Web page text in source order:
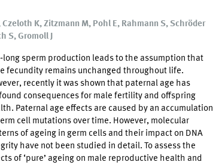
K, Zitzmann M, Pohl E, Rahmann S, Schröder
S, Gromoll J
sperm production leads to the assumption that
fecundity remains unchanged throughout life.
recently it was shown that paternal age has
consequences for male fertility and offspring
Paternal age effects are caused by an accumulation
cell mutations over time. However, molecular
of ageing in germ cells and their impact on DNA
have not been studied in detail. To assess the
of ‘pure’ ageing on male reproductive health and